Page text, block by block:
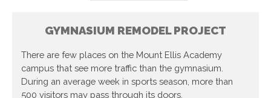
GYMNASIUM REMODEL PROJECT
There are few places on the Mount Ellis Academy
campus that see more traffic than the gymnasium.
During an average week in sports season, more than
500 visitors may pass through its doors.